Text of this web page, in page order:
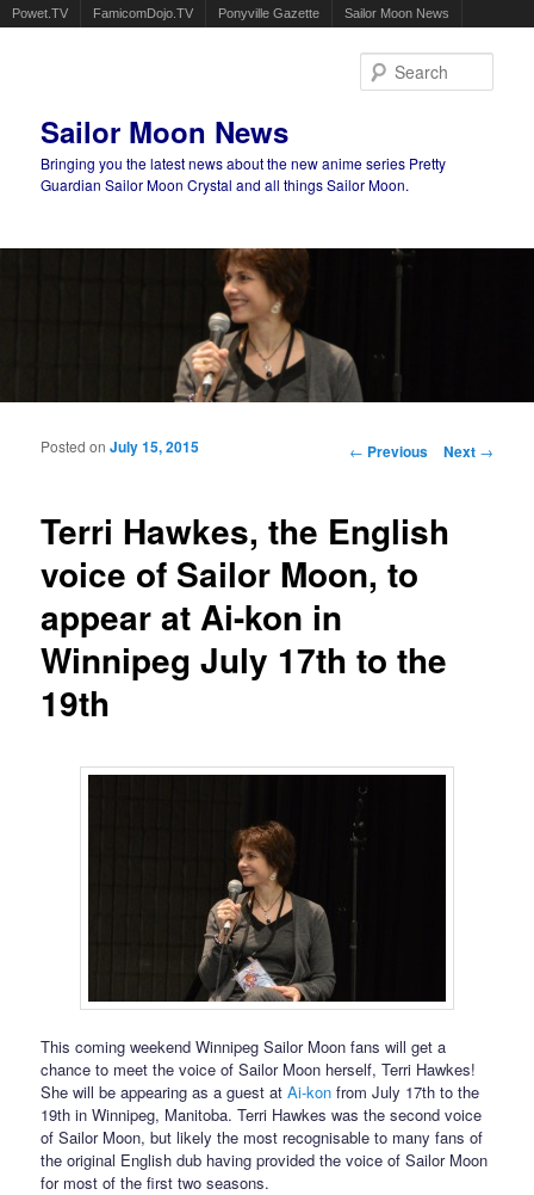
Powet.TV FamicomDojo.TV Ponyville Gazette Sailor Moon News
Sailor Moon News
Bringing you the latest news about the new anime series Pretty
Guardian Sailor Moon Crystal and all things Sailor Moon.
Main menu
Post navigation
← Previous Next →
Terri Hawkes, the English
voice of Sailor Moon, to
appear at Ai-kon in
Winnipeg July 17th to the
19th
Posted onJuly 15, 2015
This coming weekend Winnipeg Sailor Moon fans will get a
chance to meet the voice of Sailor Moon herself, Terri Hawkes!
She will be appearing as a guest atAi-kon from July 17th to the
19th in Winnipeg, Manitoba. Terri Hawkes was the second voice
of Sailor Moon, but likely the most recognisable to many fans of
the original English dub having provided the voice of Sailor Moon
for most of the first two seasons.